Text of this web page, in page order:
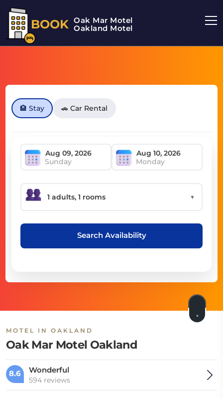
BOOK Oak Mar Motel
Oakland Motel
🏨 Stay 🚗 Car Rental
Sunday Monday
▼
Search Availability
MOTEL IN OAKLAND
Oak Mar Motel Oakland
8.6 Wonderful
594 reviews